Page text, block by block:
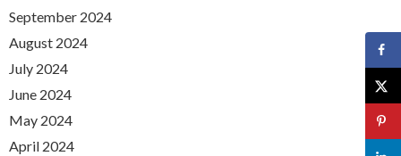
September 2024
August 2024
July 2024
June 2024
May 2024
April 2024